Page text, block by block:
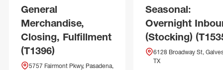
General
Merchandise,
Closing, Fulfillment
(T1396)
5757 Fairmont Pkwy, Pasadena,
Seasonal:
Overnight
(Stocking)
6128 Broadway St,
TX